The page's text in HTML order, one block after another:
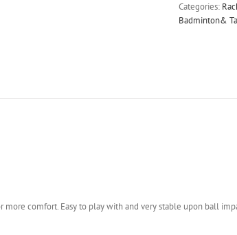
Categories:
Badminton&
comfort. Easy to play with and very stable upon ball